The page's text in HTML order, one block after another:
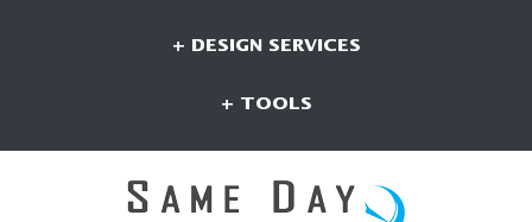
+ DESIGN SERVICES
+ TOOLS